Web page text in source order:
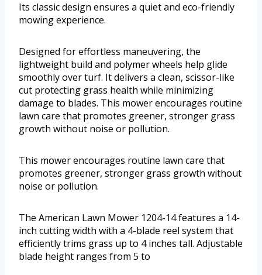
Its classic design ensures a quiet and eco-friendly
mowing experience.
Designed for effortless maneuvering, the
lightweight build and polymer wheels help glide
smoothly over turf. It delivers a clean, scissor-like
cut protecting grass health while minimizing
damage to blades. This mower encourages routine
lawn care that promotes greener, stronger grass
growth without noise or pollution.
This mower encourages routine lawn care that
promotes greener, stronger grass growth without
noise or pollution.
The American Lawn Mower 1204-14 features a 14-
inch cutting width with a 4-blade reel system that
efficiently trims grass up to 4 inches tall. Adjustable
blade height ranges from 5 to